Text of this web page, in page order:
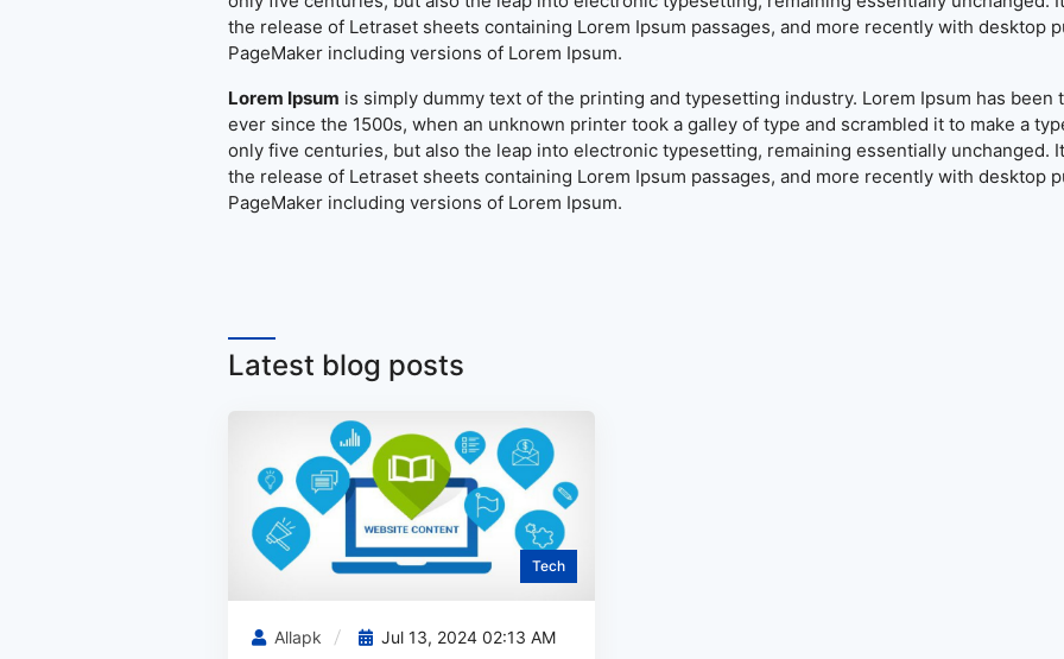
the release of Letraset sheets containing Lorem Ipsum passages, and more recently with desktop
PageMaker including versions of Lorem Ipsum.
Lorem Ipsum is simply dummy text of the printing and typesetting industry. Lorem Ipsum has
ever since the 1500s, when an unknown printer took a galley of type and scrambled it to make a
only five centuries, but also the leap into electronic typesetting, remaining essentially unchanged.
the release of Letraset sheets containing Lorem Ipsum passages, and more recently with desktop
PageMaker including versions of Lorem Ipsum.
Latest blog posts
Tech
Allapk Jul 13, 2024 02:13 AM